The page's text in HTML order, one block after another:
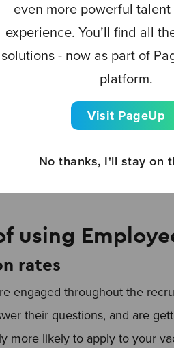
shared up to 24 timesmore
using
rates
engaged throughout the
their questions, and are
more likely to apply to your
even more powerful
experience. You’ll find all
solutions - now as part of
platform.
Visit PageUp
No thanks, I'll stay on